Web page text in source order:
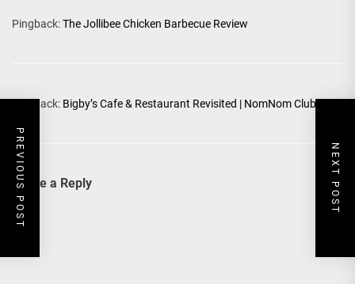
Pingback:The Jollibee Chicken Barbecue Review
Pingback: Bigby’s Cafe & Restaurant Revisited | NomNom Club
Leave a Reply
PREVIOUS POST NEXT POST